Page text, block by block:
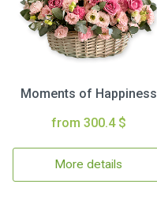
Moments of Happiness
from 300.4 $
More details